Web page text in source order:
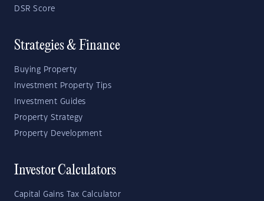
DSR Score
Strategies & Finance
Buying Property
Investment Property Tips
Investment Guides
Property Strategy
Property Development
Investor Calculators
Capital Gains Tax Calculator